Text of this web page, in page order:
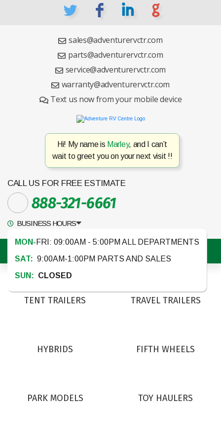
L F I G
sales@adventurervctr.com
parts@adventurervctr.com
service@adventurervctr.com
warranty@adventurervctr.com
Text us now from your mobile device
CALL US FOR FREE ESTIMATE
888-321-6661
BUSINESS HOURS
MON- FRI: 09:00AM - 5:00PM ALL DEPARTMENTS
SAT: 9:00AM-1:00PM PARTS AND SALES
SUN: CLOSED
Hi! My name is Marley, and I can’t
wait to greet you on your next visit !!
TENT TRAILERS TRAVEL TRAILERS
HYBRIDS FIFTH WHEELS
PARK MODELS TOY HAULERS